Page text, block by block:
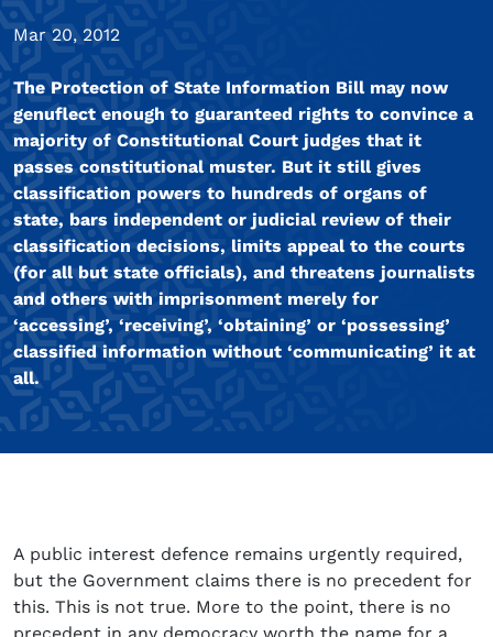
Mar 20, 2012
The Protection of State Information Bill may now
genuflect enough to guaranteed rights to convince a
majority of Constitutional Court judges that it
passes constitutional muster. But it still gives
classification powers to hundreds of organs of
state, bars independent or judicial review of their
classification decisions, limits appeal to the courts
(for all but state officials), and threatens journalists
and others with imprisonment merely for
‘accessing’, ‘receiving’, ‘obtaining’ or ‘possessing’
classified information without ‘communicating’ it at
all.
A public interest defence remains urgently required,
but the Government claims there is no precedent for
this. This is not true. More to the point, there is no